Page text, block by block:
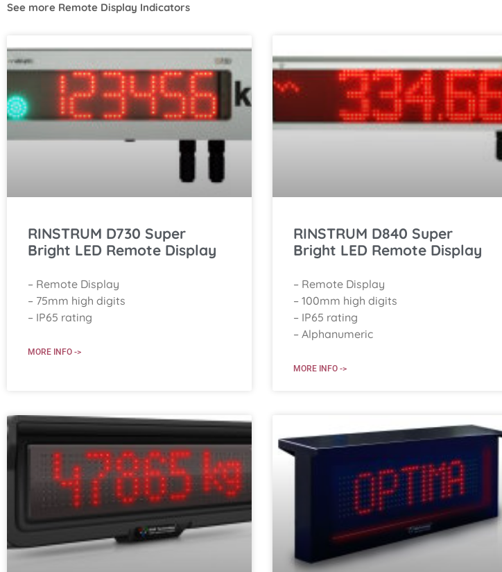
See more Remote Display Indicators
RINSTRUM D730 Super
Bright LED Remote Display
– Remote Display
– 75mm high digits
– IP65 rating
MORE INFO ->
RINSTRUM D840 Super
Bright LED Remote Display
– Remote Display
– 100mm high digits
– IP65 rating
– Alphanumeric
MORE INFO ->